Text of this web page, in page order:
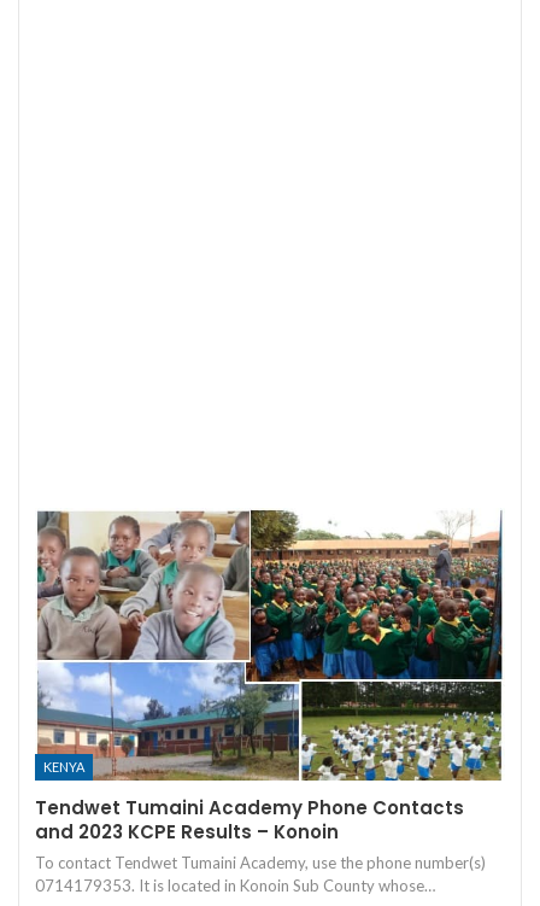
KENYA
Tendwet Tumaini Academy Phone Contacts
and 2023 KCPE Results – Konoin
To contact Tendwet Tumaini Academy, use the phone number(s)
0714179353. It is located in Konoin Sub County whose…